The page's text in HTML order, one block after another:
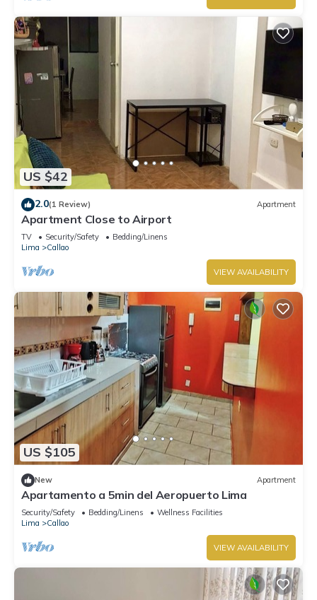
US $42
2.0(1 Review) Apartment
Apartment Close to Airport
TV Security/Safety
Bedding/Linens
Lima
Callao
VIEW AVAILABILITY
US $105
New Apartment
Apartamento a 5min del Aeropuerto Lima
Security/Safety Bedding/Linens
Wellness Facilities
Lima
Callao
VIEW AVAILABILITY